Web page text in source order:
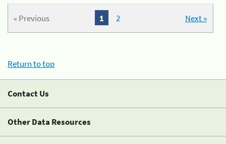
« Previous Next »
1 2
Return to top
Contact Us
Other Data Resources